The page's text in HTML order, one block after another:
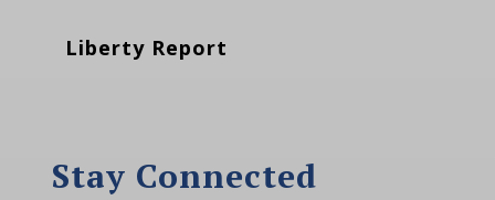
Liberty Report
Stay Connected